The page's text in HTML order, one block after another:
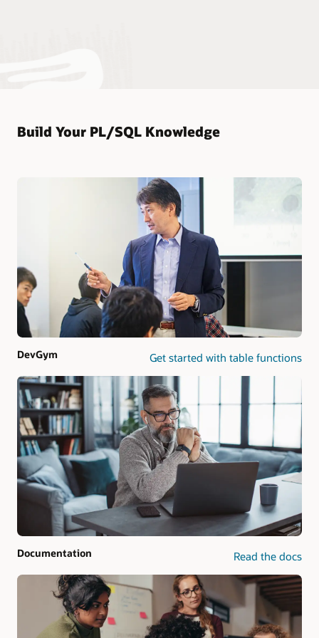
Build Your PL/SQL Knowledge
DevGym Get started with table functions
Documentation Read the docs